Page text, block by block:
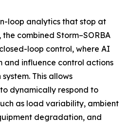
loop analytics that stop at
combined Storm–SORBA
loop control, where AI
and influence control actions
This allows
dynamically respond to
as load variability, ambient
degradation, and